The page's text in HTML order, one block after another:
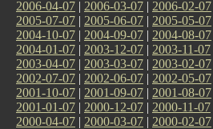
2006-04-07 | 2006-03-07 | 2006-02-07
2005-07-07 | 2005-06-07 | 2005-05-07
2004-10-07 | 2004-09-07 | 2004-08-07
2004-01-07 | 2003-12-07 | 2003-11-07
2003-04-07 | 2003-03-07 | 2003-02-07
2002-07-07 | 2002-06-07 | 2002-05-07
2001-10-07 | 2001-09-07 | 2001-08-07
2001-01-07 | 2000-12-07 | 2000-11-07
2000-04-07 | 2000-03-07 | 2000-02-07